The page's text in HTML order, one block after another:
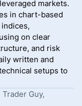
markets.
in chart-based
on clear
and risk
written and
setups to
Guy,